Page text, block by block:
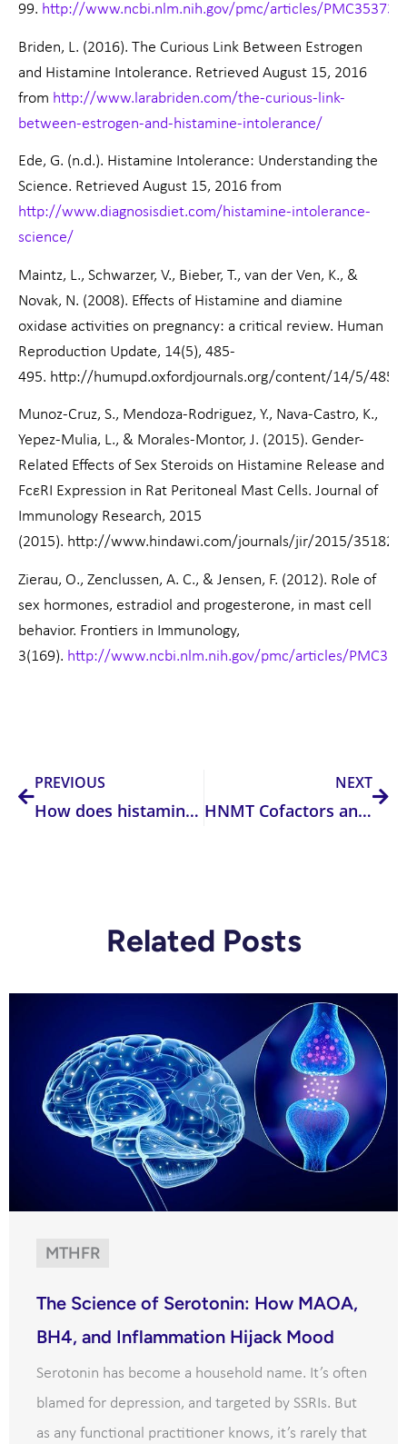
99. http://www.ncbi.nlm.nih.gov/pmc/articles/
Briden, L. (2016). The Curious Link Between Estrogen
and Histamine Intolerance. Retrieved August 15, 2016
from http://www.larabriden.com/the-curious-link-
between-estrogen-and-histamine-intolerance/
Ede, G. (n.d.). Histamine Intolerance: Understanding the
Science. Retrieved August 15, 2016 from
http://www.diagnosisdiet.com/histamine-intolerance-
science/
Maintz, L., Schwarzer, V., Bieber, T., van der Ven, K., &
Novak, N. (2008). Effects of Histamine and diamine
oxidase activities on pregnancy: a critical review. Human
Reproduction Update, 14(5), 485-
495. http://humupd.oxfordjournals.org/content/14/5/
Munoz-Cruz, S., Mendoza-Rodriguez, Y., Nava-Castro, K.,
Yepez-Mulia, L., & Morales-Montor, J. (2015). Gender-
Related Effects of Sex Steroids on Histamine Release and
FcεRI Expression in Rat Peritoneal Mast Cells. Journal of
Immunology Research, 2015
(2015). http://www.hindawi.com/journals/jir/2015/
Zierau, O., Zenclussen, A. C., & Jensen, F. (2012). Role of
sex hormones, estradiol and progesterone, in mast cell
behavior. Frontiers in Immunology,
3(169). http://www.ncbi.nlm.nih.gov/pmc/articles/
PREVIOUS
How does histamine effect our brain and nervous system?
NEXT
HNMT Cofactors and Inhibitors
Related Posts
MTHFR
The Science of Serotonin: How MAOA,
BH4, and Inflammation Hijack Mood
Serotonin has become a household name. It’s often
blamed for depression, and targeted by SSRIs. But
as any functional practitioner knows, it’s rarely that